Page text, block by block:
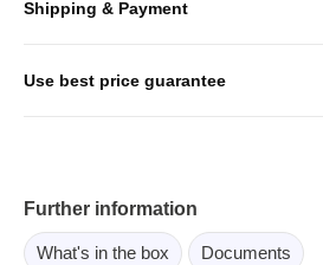
Shipping & Payment
Use best price guarantee
Further information
What's in the box Documents